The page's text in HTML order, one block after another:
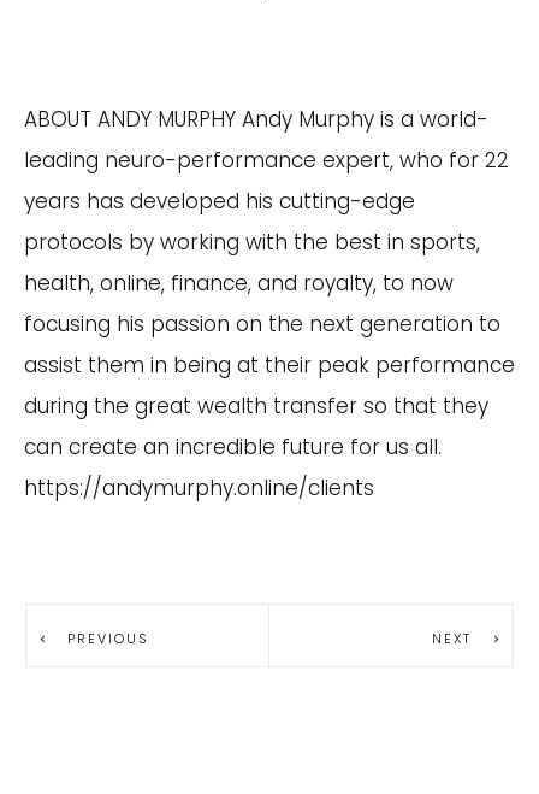
ABOUT ANDY MURPHY Andy Murphy is a world-
leading neuro-performance expert, who for 22
years has developed his cutting-edge
protocols by working with the best in sports,
health, online, finance, and royalty, to now
focusing his passion on the next generation to
assist them in being at their peak performance
during the great wealth transfer so that they
can create an incredible future for us all.
https://andymurphy.online/clients
PREVIOUS NEXT